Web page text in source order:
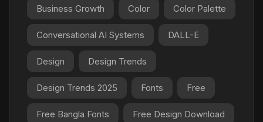
Business Growth Color Color Palette
Conversational AI Systems DALL-E
Design Design Trends
Design Trends 2025 Fonts Free
Free Bangla Fonts Free Design Download